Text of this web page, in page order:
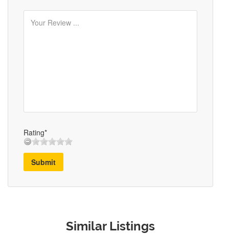
Rating*
Submit
Similar Listings